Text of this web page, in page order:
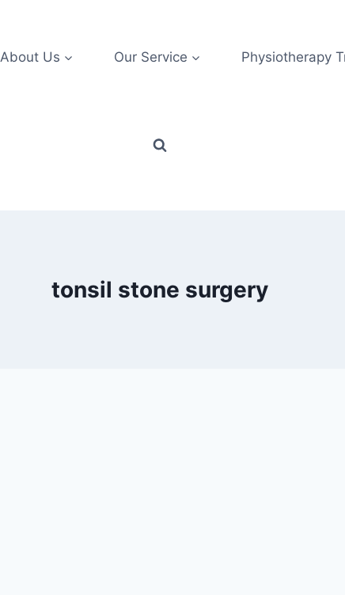
About Us Our Service Physiotherapy
tonsil stone surgery